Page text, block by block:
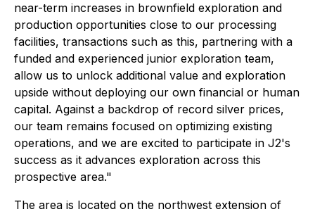
near-term increases in brownfield exploration and
production opportunities close to our processing
facilities, transactions such as this, partnering with a
funded and experienced junior exploration team,
allow us to unlock additional value and exploration
upside without deploying our own financial or human
capital. Against a backdrop of record silver prices,
our team remains focused on optimizing existing
operations, and we are excited to participate in J2's
success as it advances exploration across this
prospective area."
The area is located on the northwest extension of